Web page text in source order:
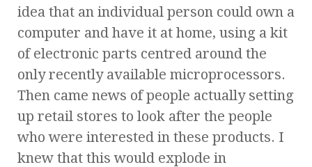
idea that an individual person could own a
computer and have it at home, using a kit
of electronic parts centred around the
only recently available microprocessors.
Then came news of people actually setting
up retail stores to look after the people
who were interested in these products. I
knew that this would explode in